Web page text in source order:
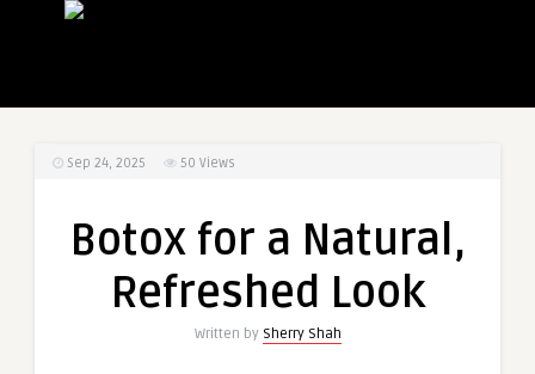
Sep 24, 2025 50 Views
Botox for a Natural,
Refreshed Look
Written by Sherry Shah